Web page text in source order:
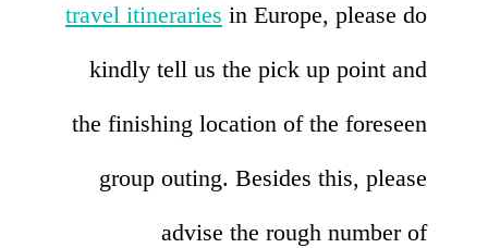
travel itineraries in Europe, please do
kindly tell us the pick up point and
the finishing location of the foreseen
group outing. Besides this, please
advise the rough number of